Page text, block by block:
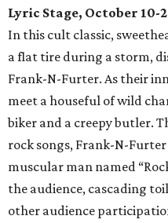
Lyric Stage, October 10-
In this cult classic,
a flat tire during a storm,
Frank-N-Furter. As their
meet a houseful of wild
biker and a creepy butler.
rock songs, Frank-N-
muscular man named
the audience, cascading
other audience